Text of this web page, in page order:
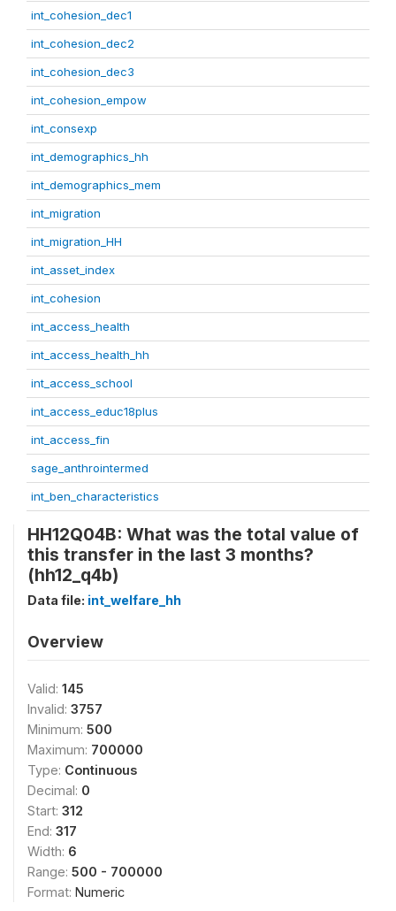
int_cohesion_dec1
int_cohesion_dec2
int_cohesion_dec3
int_cohesion_empow
int_consexp
int_demographics_hh
int_demographics_mem
int_migration
int_migration_HH
int_asset_index
int_cohesion
int_access_health
int_access_health_hh
int_access_school
int_access_educ18plus
int_access_fin
sage_anthrointermed
int_ben_characteristics
HH12Q04B: What was the total value of
this transfer in the last 3 months?
(hh12_q4b)
Data file: int_welfare_hh
Overview
Valid: 145
Invalid: 3757
Minimum: 500
Maximum: 700000
Type: Continuous
Decimal: 0
Start: 312
End: 317
Width: 6
Range: 500 - 700000
Format: Numeric